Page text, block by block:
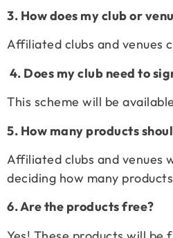
3. How does my club or
Affiliated clubs and venues
4. Does my club need to
This scheme will be
5. How many products
Affiliated clubs and venues
deciding how many
6. Are the products free?